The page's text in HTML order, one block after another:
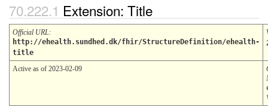
Extension: Title
Official URL:
http://ehealth.sundhed.dk/fhir/StructureDefinition/ehealth-
title
Active as of 2023-02-09